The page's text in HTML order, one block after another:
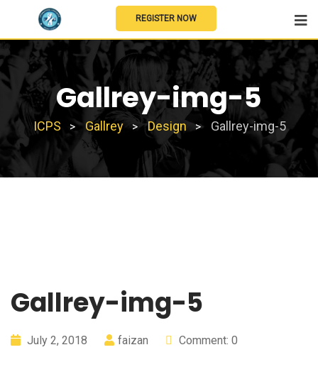
REGISTER NOW
Gallrey-img-5
ICPS > Gallrey > Design > Gallrey-img-5
Gallrey-img-5
July 2, 2018 faizan Comment: 0